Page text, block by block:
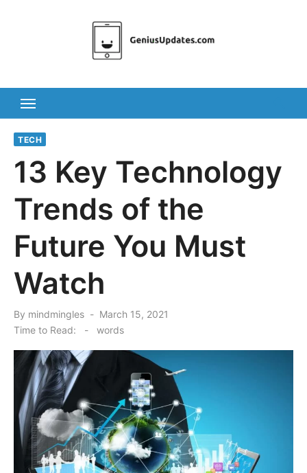
TECH
13 Key Technology
Trends of the
Future You Must
Watch
By mindmingles
Posted
on
March 15, 2021
Time to Read:
- words